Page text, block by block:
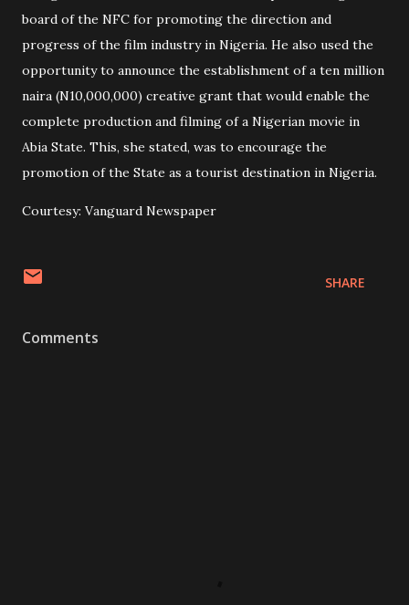
board of the NFC for promoting the direction and
progress of the film industry in Nigeria. He also used the
opportunity to announce the establishment of a ten million
naira (N10,000,000) creative grant that would enable the
complete production and filming of a Nigerian movie in
Abia State. This, she stated, was to encourage the
promotion of the State as a tourist destination in Nigeria.
Courtesy: Vanguard Newspaper
SHARE
Comments